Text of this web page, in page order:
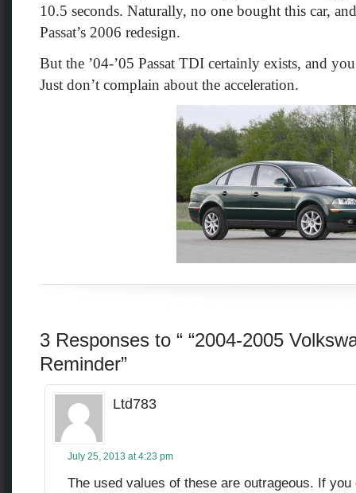
10.5 seconds. Naturally, no one bought this car,
Passat’s 2006 redesign.
But the ’04-’05 Passat TDI certainly exists, and
Just don’t complain about the acceleration.
3 Responses to “ “2004-2005
Reminder”
Ltd783
July 25, 2013 at 4:23 pm
The used values of these are outrageous. If